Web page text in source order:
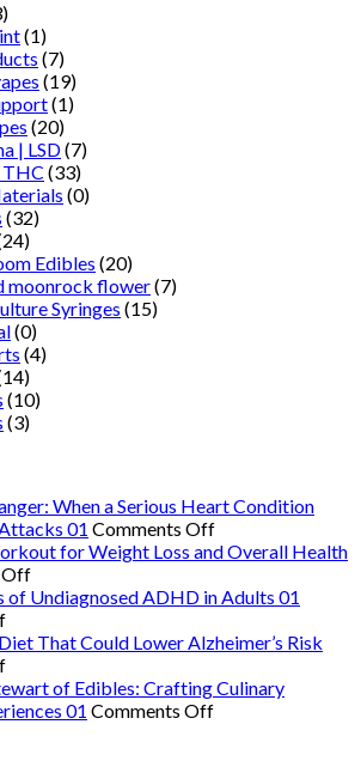
(1)
(7)
(19)
(1)
(20)
| LSD(7)
THC (33)
(0)
(32)
Edibles (20)
moonrock flower(7)
Syringes (15)
(0)
(4)
(10)
(3)
When a Serious Heart Condition
01 Comments Offon
The
Danger:
a
Heart
for Weight Loss and Overall Health
Offon
The
Workout
Weight
Loss
of Undiagnosed ADHD in Adults 01
on
Common
Signs
of
Undiagnosed
That Could Lower Alzheimer’s Risk
on
The
Powerful
of Edibles: Crafting Culinary
01 Comments Offon